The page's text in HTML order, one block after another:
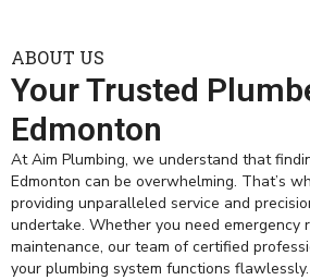
ABOUT US
Your Trusted
Edmonton
At Aim Plumbing, we understand that
Edmonton can be overwhelming. That’s
providing unparalleled service and
undertake. Whether you need emergency
maintenance, our team of certified
your plumbing system functions flawlessly.